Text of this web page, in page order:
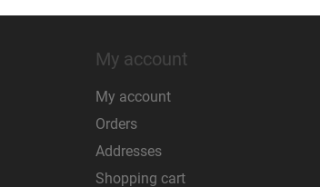
My account
My account
Orders
Addresses
Shopping cart